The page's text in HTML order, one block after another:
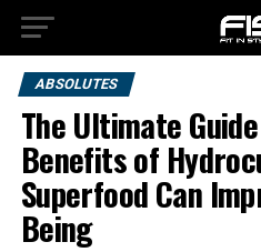
ABSOLUTES
The Ultimate
Benefits of
Superfood Can
Being